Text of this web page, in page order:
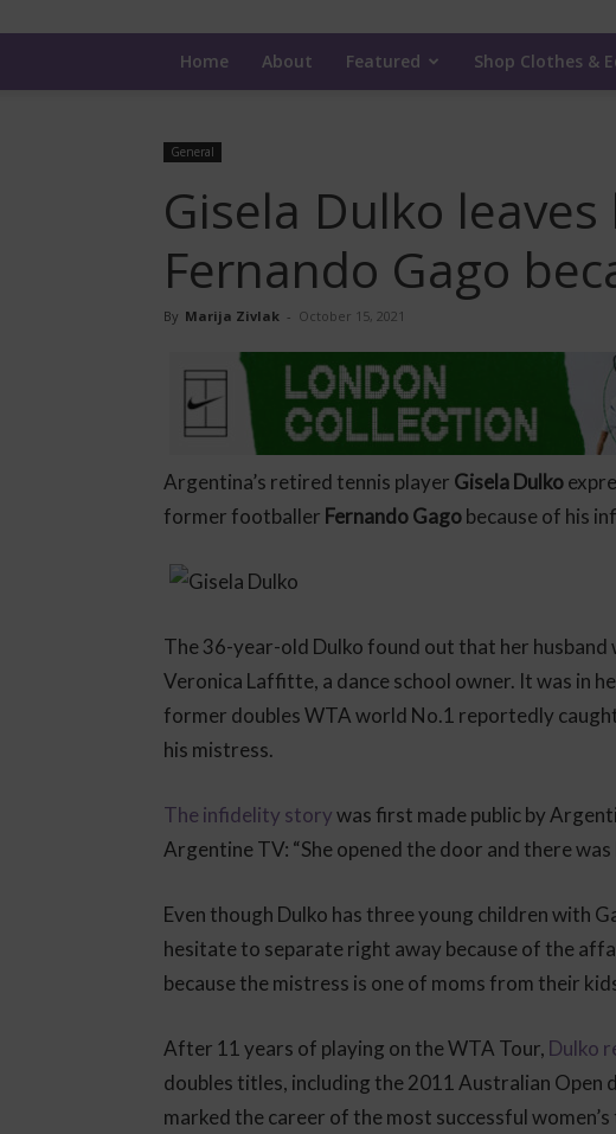
Home About Featured Shop Clothes &
General
Gisela Dulko
Fernando Gago
By Marija Zivlak - October 15, 2021
Argentina’s retired tennis player Gisela Dulko
former footballer Fernando Gagobecause of his
The 36-year-old Dulko found out that her
Veronica Laffitte, a dance school owner. It was in
former doubles WTA world No.1 reportedly
his mistress.
The infidelity storywas first made public by
Argentine TV: “She opened the door and there
Even though Dulko has three young children with
hesitate to separate right away because of the
because the mistress is one of moms from their
After 11 years of playing on the WTA Tour, Dulko
doubles titles, including the 2011 Australian Open
marked the career of the most successful